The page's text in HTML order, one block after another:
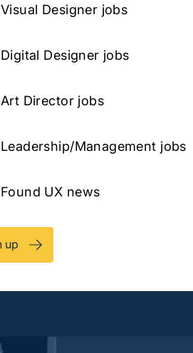
Visual Designer jobs
Digital Designer jobs
Art Director jobs
Leadership/Management jobs
Found UX news